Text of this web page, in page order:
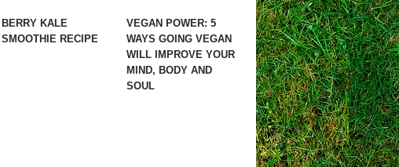
BERRY KALE
SMOOTHIE RECIPE
VEGAN POWER: 5
WAYS GOING VEGAN
WILL IMPROVE YOUR
MIND, BODY AND
SOUL